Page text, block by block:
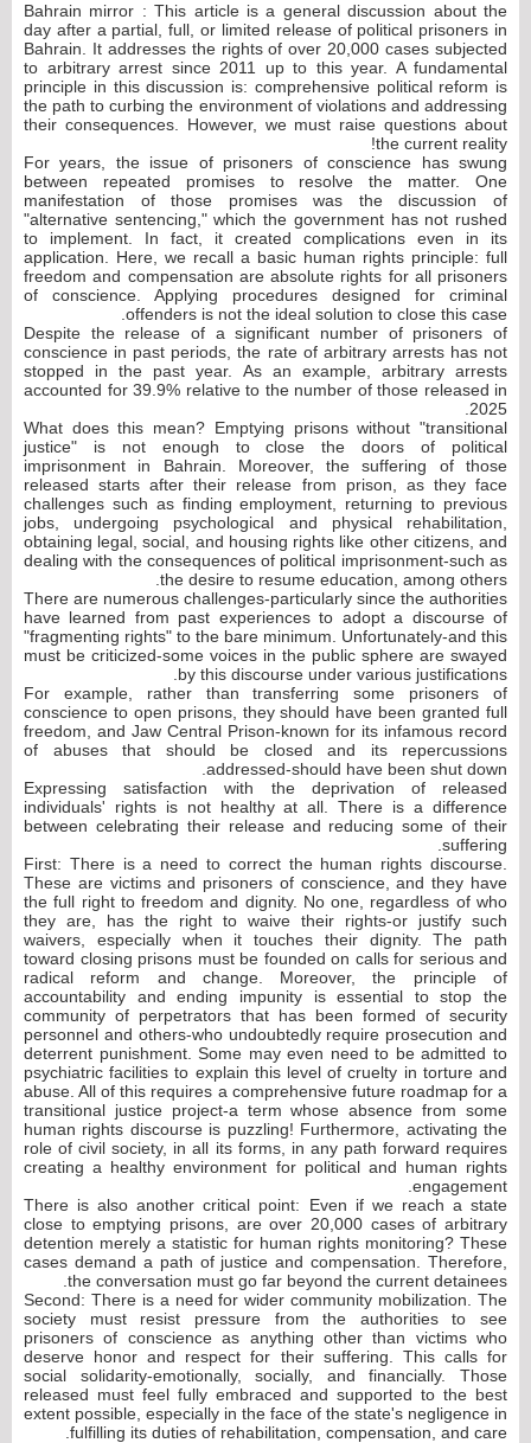
Bahrain mirror : This article is a general discussion about the
day after a partial, full, or limited release of political prisoners in
Bahrain. It addresses the rights of over 20,000 cases subjected
to arbitrary arrest since 2011 up to this year. A fundamental
principle in this discussion is: comprehensive political reform is
the path to curbing the environment of violations and addressing
their consequences. However, we must raise questions about
the current reality!
For years, the issue of prisoners of conscience has swung
between repeated promises to resolve the matter. One
manifestation of those promises was the discussion of
"alternative sentencing," which the government has not rushed
to implement. In fact, it created complications even in its
application. Here, we recall a basic human rights principle: full
freedom and compensation are absolute rights for all prisoners
of conscience. Applying procedures designed for criminal
offenders is not the ideal solution to close this case.
Despite the release of a significant number of prisoners of
conscience in past periods, the rate of arbitrary arrests has not
stopped in the past year. As an example, arbitrary arrests
accounted for 39.9% relative to the number of those released in
2025.
What does this mean? Emptying prisons without "transitional
justice" is not enough to close the doors of political
imprisonment in Bahrain. Moreover, the suffering of those
released starts after their release from prison, as they face
challenges such as finding employment, returning to previous
jobs, undergoing psychological and physical rehabilitation,
obtaining legal, social, and housing rights like other citizens, and
dealing with the consequences of political imprisonment-such as
the desire to resume education, among others.
There are numerous challenges-particularly since the authorities
have learned from past experiences to adopt a discourse of
"fragmenting rights" to the bare minimum. Unfortunately-and this
must be criticized-some voices in the public sphere are swayed
by this discourse under various justifications.
For example, rather than transferring some prisoners of
conscience to open prisons, they should have been granted full
freedom, and Jaw Central Prison-known for its infamous record
of abuses that should be closed and its repercussions
addressed-should have been shut down.
Expressing satisfaction with the deprivation of released
individuals' rights is not healthy at all. There is a difference
between celebrating their release and reducing some of their
suffering.
First: There is a need to correct the human rights discourse.
These are victims and prisoners of conscience, and they have
the full right to freedom and dignity. No one, regardless of who
they are, has the right to waive their rights-or justify such
waivers, especially when it touches their dignity. The path
toward closing prisons must be founded on calls for serious and
radical reform and change. Moreover, the principle of
accountability and ending impunity is essential to stop the
community of perpetrators that has been formed of security
personnel and others-who undoubtedly require prosecution and
deterrent punishment. Some may even need to be admitted to
psychiatric facilities to explain this level of cruelty in torture and
abuse. All of this requires a comprehensive future roadmap for a
transitional justice project-a term whose absence from some
human rights discourse is puzzling! Furthermore, activating the
role of civil society, in all its forms, in any path forward requires
creating a healthy environment for political and human rights
engagement.
There is also another critical point: Even if we reach a state
close to emptying prisons, are over 20,000 cases of arbitrary
detention merely a statistic for human rights monitoring? These
cases demand a path of justice and compensation. Therefore,
the conversation must go far beyond the current detainees.
Second: There is a need for wider community mobilization. The
society must resist pressure from the authorities to see
prisoners of conscience as anything other than victims who
deserve honor and respect for their suffering. This calls for
social solidarity-emotionally, socially, and financially. Those
released must feel fully embraced and supported to the best
extent possible, especially in the face of the state's negligence in
fulfilling its duties of rehabilitation, compensation, and care.